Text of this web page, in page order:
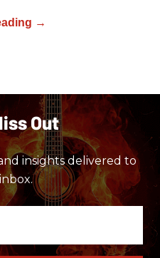
Out
insights delivered to